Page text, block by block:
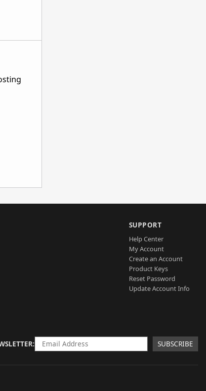
SUPPORT
Help Center
My Account
Create an Account
Product Keys
Reset Password
Update Account Info
SUBSCRIBE